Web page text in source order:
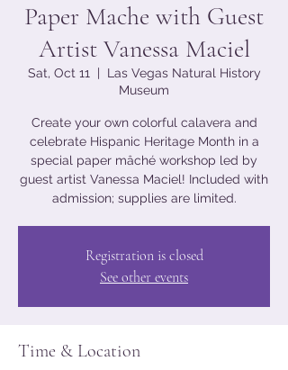
Paper Mache with Guest
Artist Vanessa Maciel
Sat, Oct 11
  |
Las Vegas Natural History
Museum
Create your own colorful calavera and
celebrate Hispanic Heritage Month in a
special paper mâché workshop led by
guest artist Vanessa Maciel! Included with
admission; supplies are limited.
Registration is closed
See other events
Time & Location